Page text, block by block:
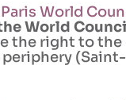
Paris World
World
the right to
periphery